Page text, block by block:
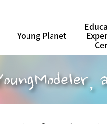
Young Planet